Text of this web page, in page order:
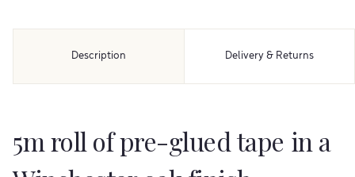
Description Delivery & Returns
5m roll of pre-glued tape in a